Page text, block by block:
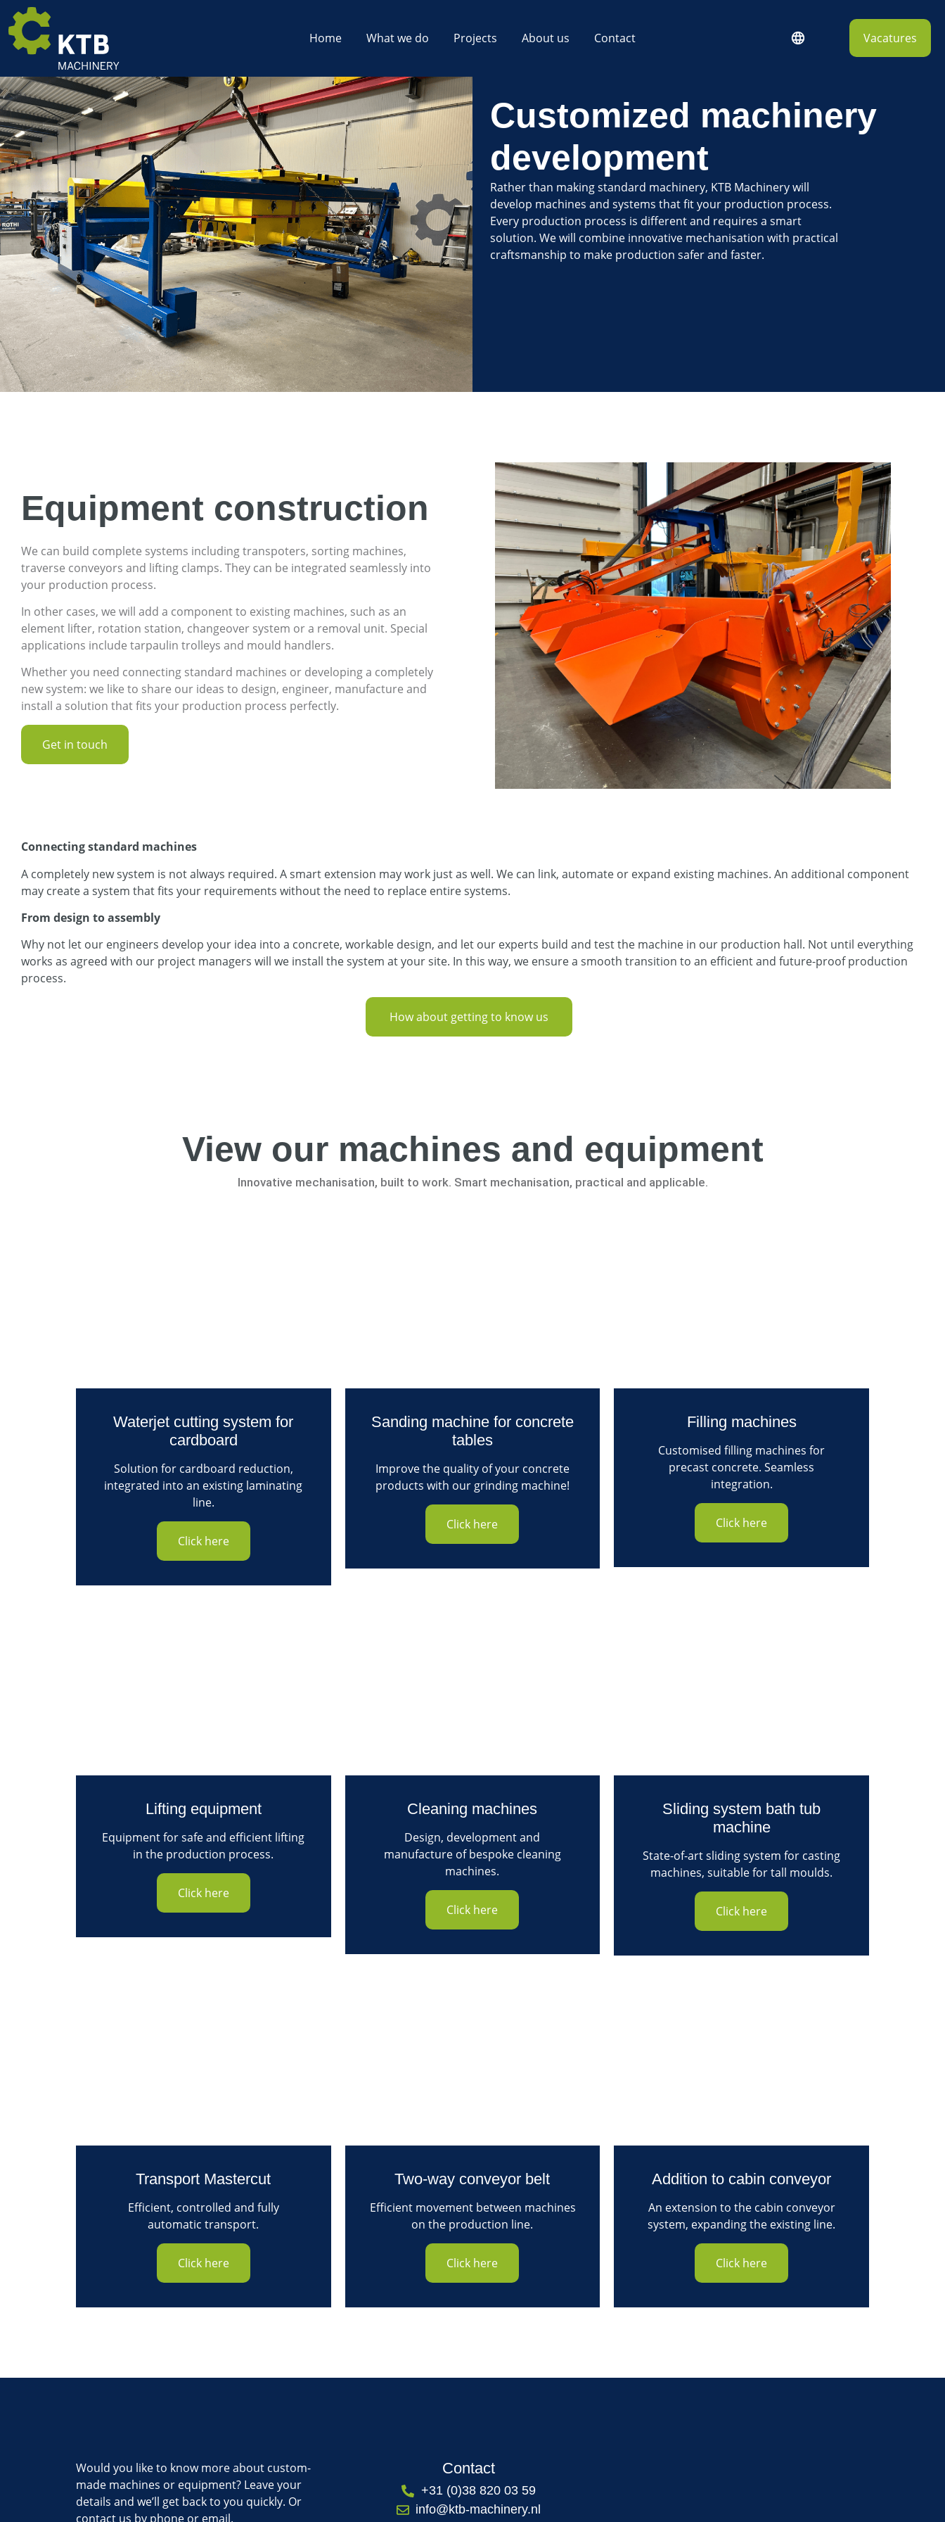
Home What we do Projects About us Contact Vacatures
Customized machinery
development
Rather than making standard machinery, KTB Machinery will
develop machines and systems that fit your production process.
Every production process is different and requires a smart
solution. We will combine innovative mechanisation with practical
craftsmanship to make production safer and faster.
Equipment construction
We can build complete systems including transpoters, sorting machines,
traverse conveyors and lifting clamps. They can be integrated seamlessly into
your production process.
In other cases, we will add a component to existing machines, such as an
element lifter, rotation station, changeover system or a removal unit. Special
applications include tarpaulin trolleys and mould handlers.
Whether you need connecting standard machines or developing a completely
new system: we like to share our ideas to design, engineer, manufacture and
install a solution that fits your production process perfectly.
Get in touch
Connecting standard machines
A completely new system is not always required. A smart extension may work just as well. We can link, automate or expand existing machines. An additional component
may create a system that fits your requirements without the need to replace entire systems.
From design to assembly
Why not let our engineers develop your idea into a concrete, workable design, and let our experts build and test the machine in our production hall. Not until everything
works as agreed with our project managers will we install the system at your site. In this way, we ensure a smooth transition to an efficient and future-proof production
process.
How about getting to know us
View our machines and equipment
Innovative mechanisation, built to work. Smart mechanisation, practical and applicable.
Waterjet cutting system for
cardboard
Solution for cardboard reduction,
integrated into an existing laminating
line.
Click here
Sanding machine for concrete
tables
Improve the quality of your concrete
products with our grinding machine!
Click here
Filling machines
Customised filling machines for
precast concrete. Seamless
integration.
Click here
Lifting equipment
Equipment for safe and efficient lifting
in the production process.
Click here
Cleaning machines
Design, development and
manufacture of bespoke cleaning
machines.
Click here
Sliding system bath tub
machine
State-of-art sliding system for casting
machines, suitable for tall moulds.
Click here
Transport Mastercut
Efficient, controlled and fully
automatic transport.
Click here
Two-way conveyor belt
Efficient movement between machines
on the production line.
Click here
Addition to cabin conveyor
An extension to the cabin conveyor
system, expanding the existing line.
Click here
Would you like to know more about custom-
made machines or equipment? Leave your
details and we’ll get back to you quickly. Or
contact us by phone or email.
Contact
+31 (0)38 820 03 59
info@ktb-machinery.nl